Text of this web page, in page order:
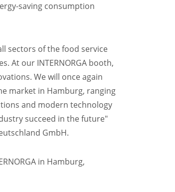
saving consumption
sectors of the food service
At our INTERNORGA booth,
We will once again
market in Hamburg, ranging
and modern technology
succeed in the future"
GmbH.
in Hamburg,